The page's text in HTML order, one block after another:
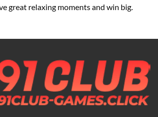
great relaxing moments and win big.